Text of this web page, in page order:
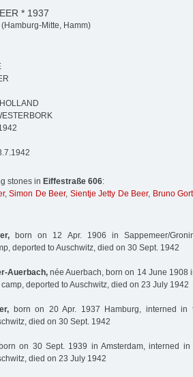
* 1937
Mitte, Hamm)
stones in Eiffestraße 606:
,Simon De Beer, Sientje Jetty De Beer, Bruno
born on 12 Apr. 1906 in Sappemeer/
deported to Auschwitz, died on 30 Sept. 1942
Auerbach, née Auerbach, born on 14 June 1908
deported to Auschwitz, died on 23 July 1942
born on 20 Apr. 1937 Hamburg, interned in
died on 30 Sept. 1942
on 30 Sept. 1939 in Amsterdam, interned in
died on 23 July 1942